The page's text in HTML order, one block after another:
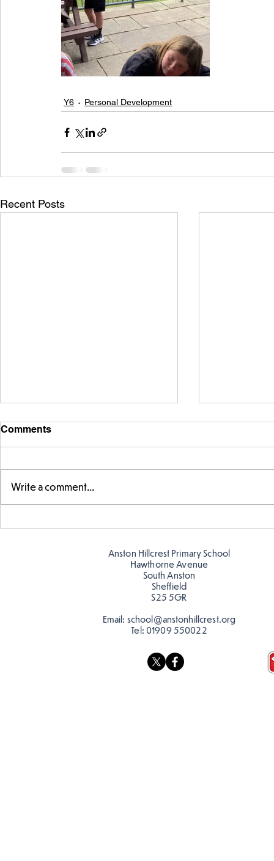
Y6 Personal Development
Recent Posts
Comments
Write a comment...
Anston Hillcrest Primary School
Hawthorne Avenue
South Anston
Sheffield
S25 5GR
Email: school@anstonhillcrest.org
Tel: 01909 550022